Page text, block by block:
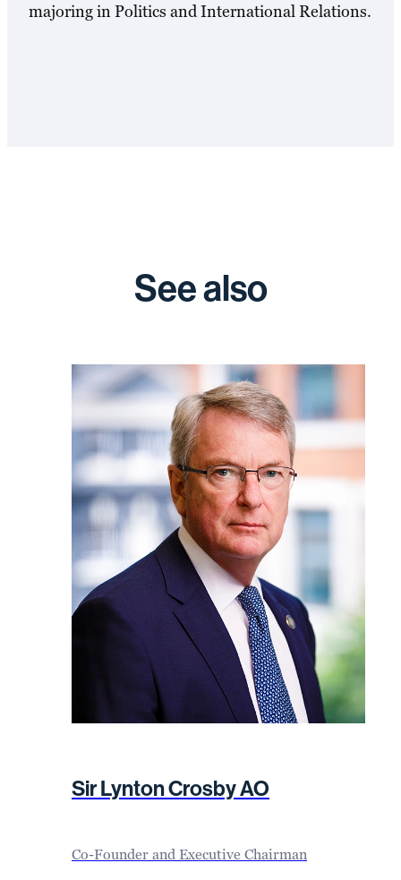
majoring in Politics and International Relations.
See also
Sir Lynton Crosby AO
Co-Founder and Executive Chairman